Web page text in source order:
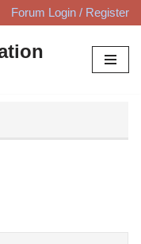
Forum Login / Register